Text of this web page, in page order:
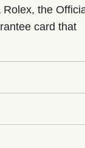
the
card that
Rolex models
its status as a